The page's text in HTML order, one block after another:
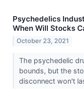
Psychedelics
When Will Stocks
October 23, 2021
The psychedelic
bounds, but the
disconnect won't